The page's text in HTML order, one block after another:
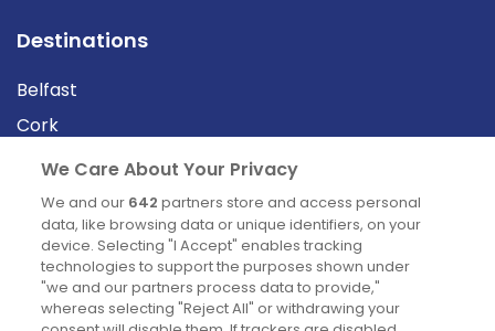
Destinations
Belfast
Cork
Derry
Dublin
News
Blog
We Care About Your Privacy
We and our 642 partners store and access personal
data, like browsing data or unique identifiers, on your
device. Selecting "I Accept" enables tracking
technologies to support the purposes shown under
"we and our partners process data to provide,"
whereas selecting "Reject All" or withdrawing your